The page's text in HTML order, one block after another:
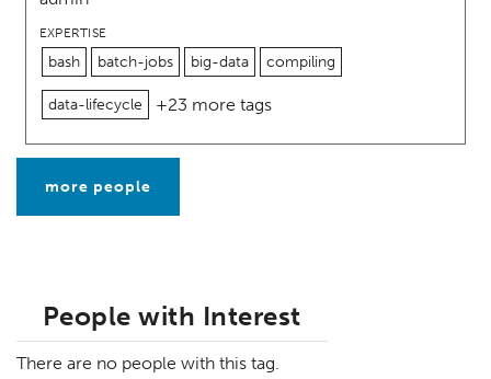
EXPERTISE
bash batch-jobs big-data compiling
data-lifecycle +23 more tags
more people
People with Interest
There are no people with this tag.